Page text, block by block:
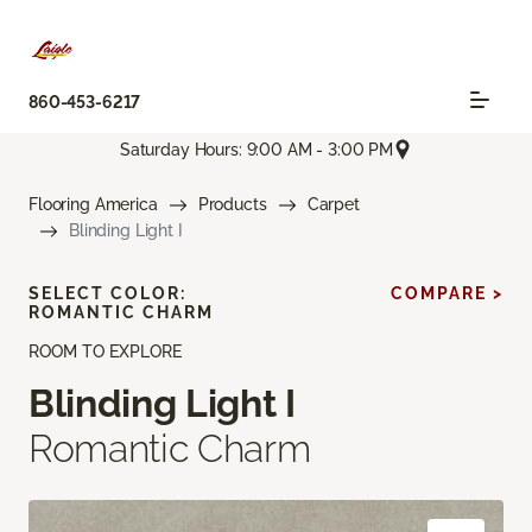
860-453-6217
Saturday Hours: 9:00 AM - 3:00 PM
Flooring America Products
Carpet
Blinding Light I
ROOM TO EXPLORE
Blinding Light I
Romantic Charm
SELECT COLOR:
ROMANTIC CHARM
COMPARE >